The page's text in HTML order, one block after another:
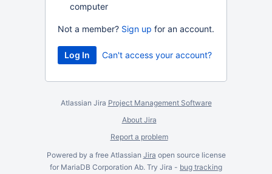
computer
Not a member? Sign up for an account.
Can't access your account?
Atlassian Jira Project Management Software
About Jira
Report a problem
Powered by a free Atlassian Jira open source license
for MariaDB Corporation Ab. Try Jira - bug tracking